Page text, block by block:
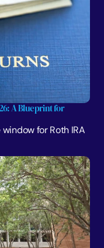
A Blueprint for
window for Roth IRA